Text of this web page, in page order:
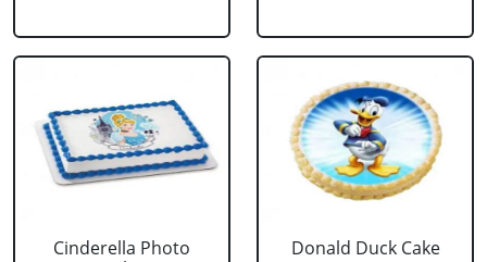
Cinderella Photo
Donald Duck Cake